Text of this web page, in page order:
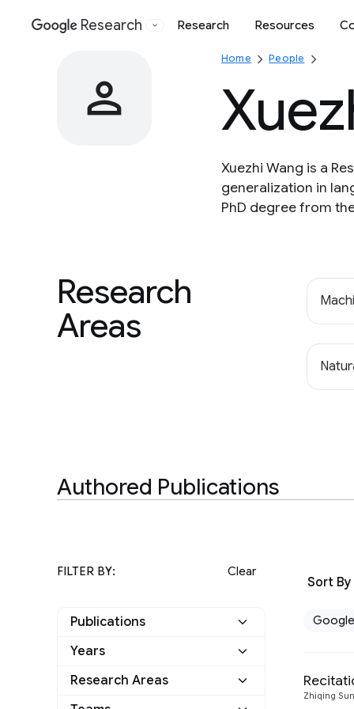
Google
Research Research Resources
Home People
Xuezhi Wang is a
generalization in
PhD degree from
Research
Areas
Authored Publications
FILTER BY: Clear
Publications
Google
Years
2023
Research Areas
Sort By
Google
Zhiqing Sun